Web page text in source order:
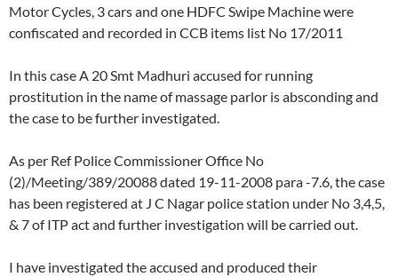
Motor Cycles, 3 cars and one HDFC Swipe Machine were
confiscated and recorded in CCB items list No 17/2011
In this case A 20 Smt Madhuri accused for running
prostitution in the name of massage parlor is absconding and
the case to be further investigated.
As per Ref Police Commissioner Office No
(2)/Meeting/389/20088 dated 19-11-2008 para -7.6, the case
has been registered at J C Nagar police station under No 3,4,5,
& 7 of ITP act and further investigation will be carried out.
I have investigated the accused and produced their